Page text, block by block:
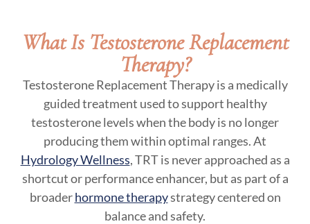
What Is Testosterone Replacement
Therapy?
Testosterone Replacement Therapy is a medically
guided treatment used to support healthy
testosterone levels when the body is no longer
producing them within optimal ranges. At
Hydrology Wellness, TRT is never approached as a
shortcut or performance enhancer, but as part of a
broaderhormone therapystrategy centered on
balance and safety.